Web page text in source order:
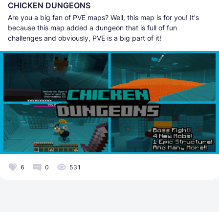
CHICKEN DUNGEONS
Are you a big fan of PVE maps? Well, this map is for you! It's
because this map added a dungeon that is full of fun
challenges and obviously, PVE is a big part of it!
6 0 531